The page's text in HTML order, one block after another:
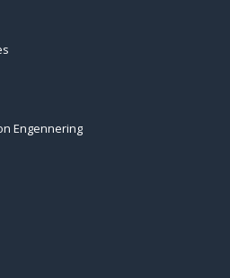
Engennering